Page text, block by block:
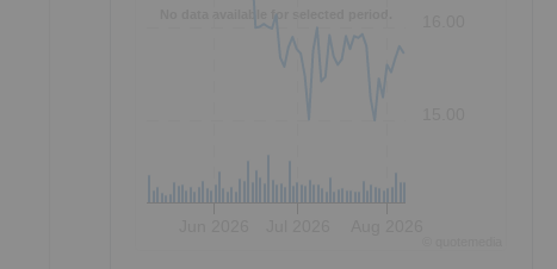
No data available for selected period.